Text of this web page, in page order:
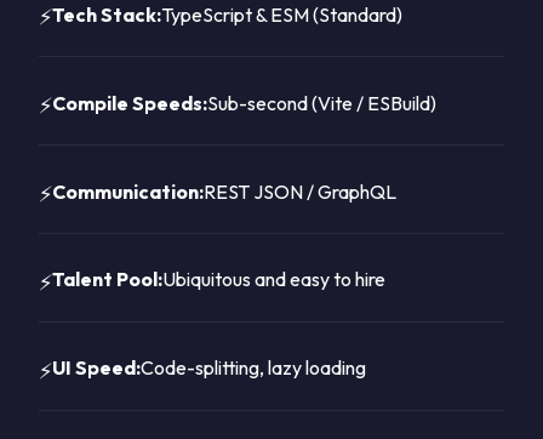
Tech Stack:TypeScript & ESM (Standard)
Compile Speeds:Sub-second (Vite / ESBuild)
Communication:REST JSON / GraphQL
Talent Pool:Ubiquitous and easy to hire
UI Speed:Code-splitting, lazy loading